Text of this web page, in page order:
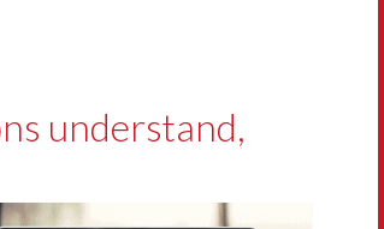
understand,